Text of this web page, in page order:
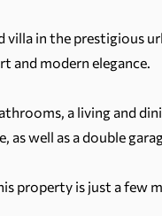
in the prestigious
and modern elegance.
a living and
well as a double
property is just a